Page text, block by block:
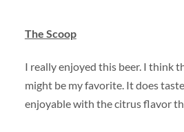
The Scoop
I really enjoyed this beer. I think
might be my favorite. It does
enjoyable with the citrus flavor